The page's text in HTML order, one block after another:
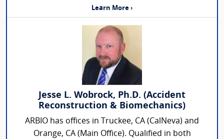
Learn More ›
Jesse L. Wobrock, Ph.D. (Accident
Reconstruction & Biomechanics)
ARBIO has offices in Truckee, CA (CalNeva) and
Orange, CA (Main Office). Qualified in both